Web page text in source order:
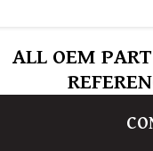
ALL OEM